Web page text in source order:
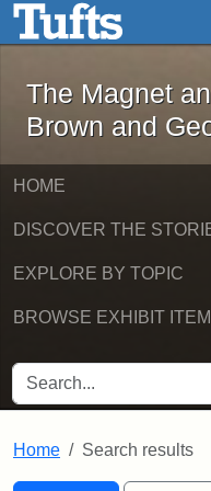
Skip to main content
The
The Magnet
Brown and
HOME
DISCOVER THE
EXPLORE BY TOPIC
BROWSE EXHIBIT
SEARCH FOR
Home Search results